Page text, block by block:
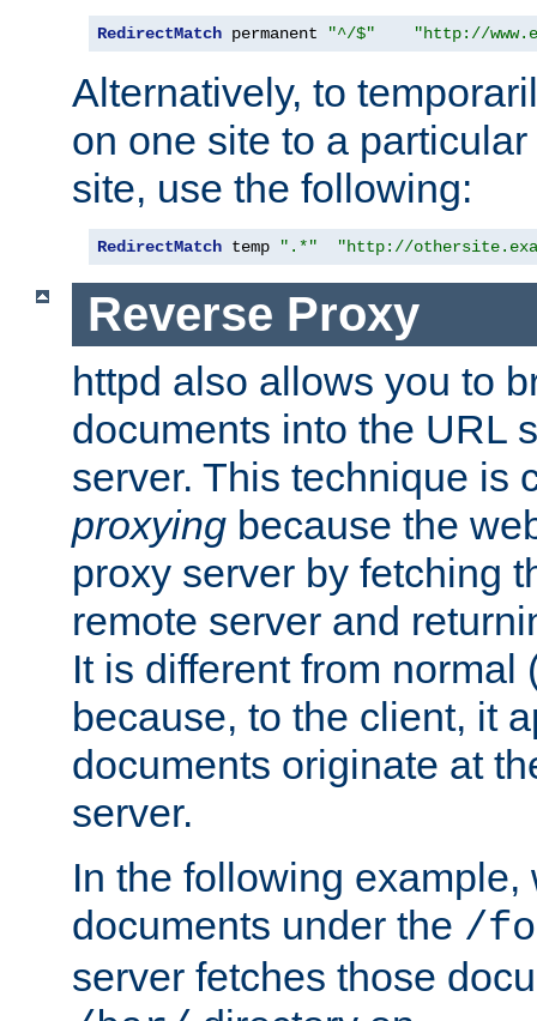
RedirectMatch permanent "^/$" "http://
Alternatively, to
on one site to a
site, use the following:
RedirectMatch temp ".*" "http://
Reverse Proxy
httpd also allows you to
documents into the URL
server. This technique is
proxying because the
proxy server by fetching
remote server and
It is different from normal
because, to the client, it
documents originate at
server.
In the following
documents under the /
server fetches those